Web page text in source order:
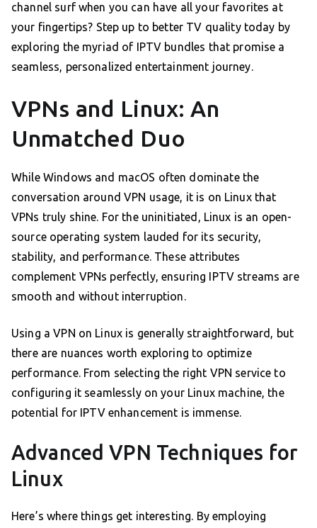
channel surf when you can have all your favorites at
your fingertips? Step up to better TV quality today by
exploring the myriad of IPTV bundles that promise a
seamless, personalized entertainment journey.
VPNs and Linux: An
Unmatched Duo
While Windows and macOS often dominate the
conversation around VPN usage, it is on Linux that
VPNs truly shine. For the uninitiated, Linux is an open-
source operating system lauded for its security,
stability, and performance. These attributes
complement VPNs perfectly, ensuring IPTV streams are
smooth and without interruption.
Using a VPN on Linux is generally straightforward, but
there are nuances worth exploring to optimize
performance. From selecting the right VPN service to
configuring it seamlessly on your Linux machine, the
potential for IPTV enhancement is immense.
Advanced VPN Techniques for
Linux
Here’s where things get interesting. By employing